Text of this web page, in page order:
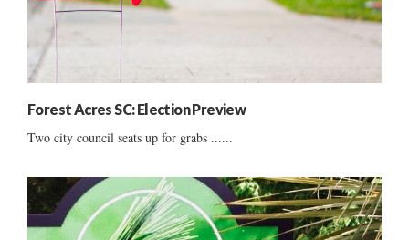
Forest Acres SC: Election Preview
Two city council seats up for grabs ......